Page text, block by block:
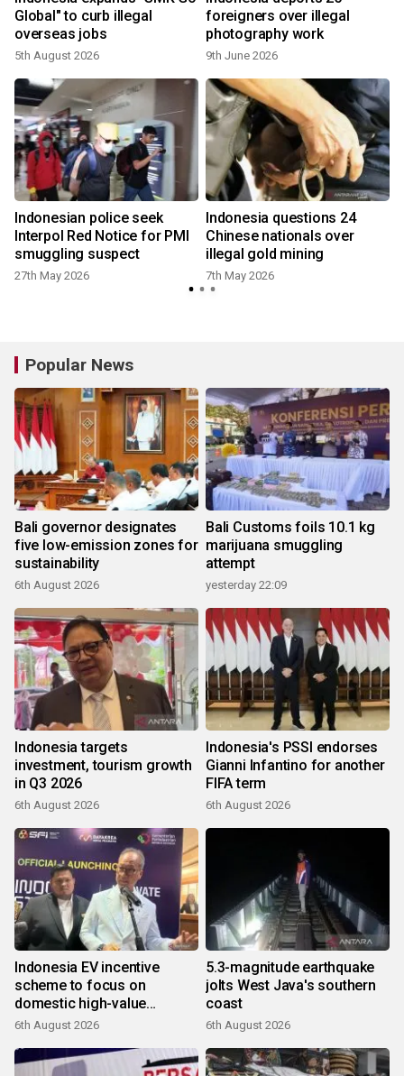
Global" to curb illegal
overseas jobs
5th August 2026
foreigners over illegal
photography work
9th June 2026
Indonesian police seek
Interpol Red Notice for PMI
smuggling suspect
27th May 2026
Indonesia questions 24
Chinese nationals over
illegal gold mining
7th May 2026
Popular News
Bali governor designates
five low-emission zones for
sustainability
6th August 2026
Bali Customs foils 10.1 kg
marijuana smuggling
attempt
yesterday 22:09
Indonesia targets
investment, tourism growth
in Q3 2026
6th August 2026
Indonesia's PSSI endorses
Gianni Infantino for another
FIFA term
6th August 2026
Indonesia EV incentive
scheme to focus on
domestic high-value
products
6th August 2026
5.3-magnitude earthquake
jolts West Java's southern
coast
6th August 2026